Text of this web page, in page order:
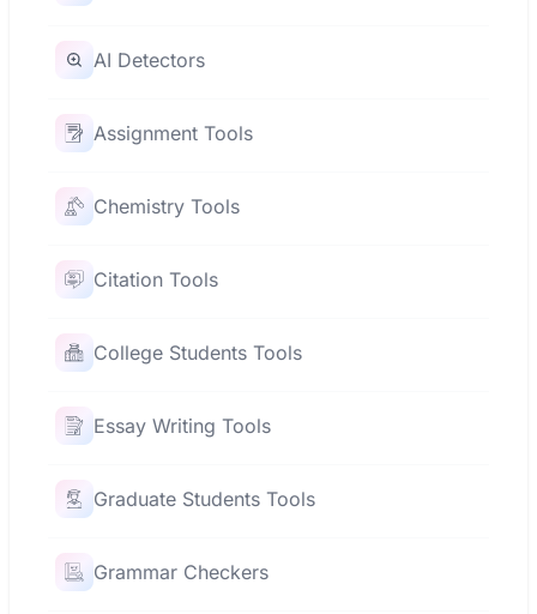
AI Detectors
Assignment Tools
Chemistry Tools
Citation Tools
College Students Tools
Essay Writing Tools
Graduate Students Tools
Grammar Checkers